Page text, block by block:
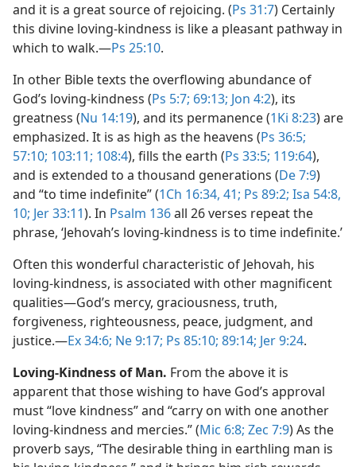
and it is a great source of rejoicing. (Ps 31:7) Certainly
this divine loving-kindness is like a pleasant pathway in
which to walk.​—Ps 25:10.
In other Bible texts the overflowing abundance of
God’s loving-kindness (Ps 5:7; 69:13; Jon 4:2), its
greatness (Nu 14:19), and its permanence (1Ki 8:23) are
emphasized. It is as high as the heavens (Ps 36:5;
57:10; 103:11; 108:4), fills the earth (Ps 33:5; 119:64),
and is extended to a thousand generations (De 7:9)
and “to time indefinite” (1Ch 16:34, 41; Ps 89:2; Isa 54:8,
10; Jer 33:11). In Psalm 136all 26 verses repeat the
phrase, ‘Jehovah’s loving-kindness is to time indefinite.’
Often this wonderful characteristic of Jehovah, his
loving-kindness, is associated with other magnificent
qualities​—God’s mercy, graciousness, truth,
forgiveness, righteousness, peace, judgment, and
justice.​—Ex 34:6; Ne 9:17; Ps 85:10; 89:14; Jer 9:24.
Loving-Kindness of Man. From the above it is
apparent that those wishing to have God’s approval
must “love kindness” and “carry on with one another
loving-kindness and mercies.” (Mic 6:8; Zec 7:9) As the
proverb says, “The desirable thing in earthling man is